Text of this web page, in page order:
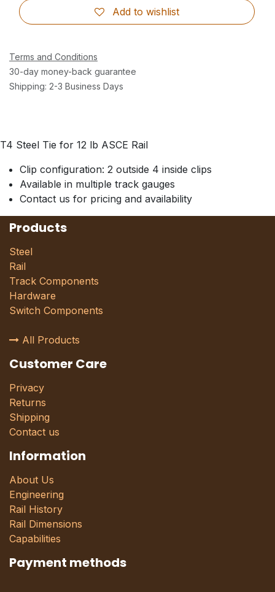
Add to wishlist
Terms and Conditions
30-day money-back guarantee
Shipping: 2-3 Business Days
T4 Steel Tie for 12 lb ASCE Rail
Clip configuration: 2 outside 4 inside clips
Available in multiple track gauges
Contact us for pricing and availability
Products
Steel
Rail
Track Components
Hardware
Switch Components
All Products
Customer Care
Privacy
Returns
Shipping
Contact us
Information
About Us
Engineering
Rail History
Rail Dimensions
Capabilities
Payment methods